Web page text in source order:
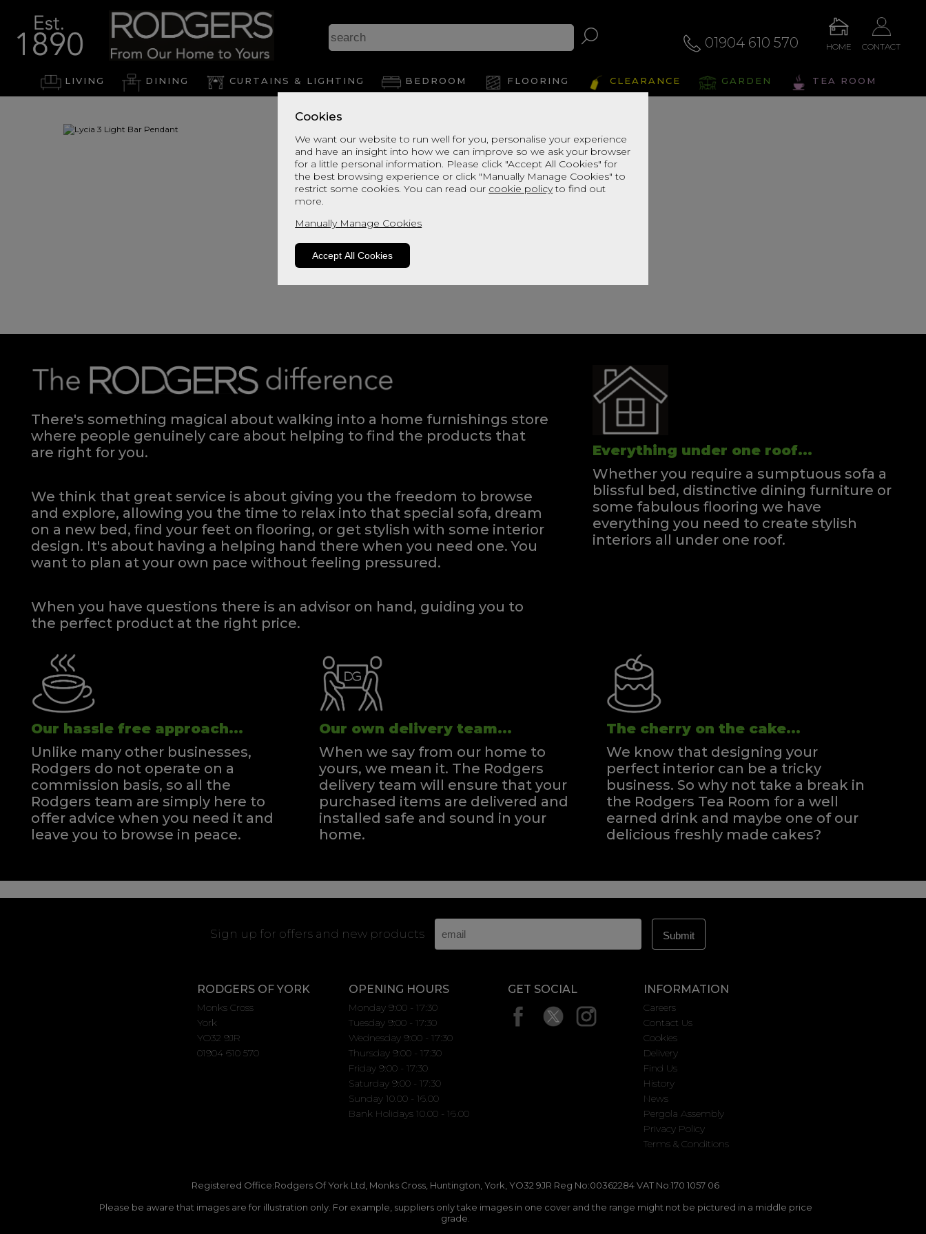
Cookies
We want our website to run well for you, personalise your experience
and have an insight into how we can improve so we ask your browser
for a little personal information. Please click "Accept All Cookies" for
the best browsing experience or click "Manually Manage Cookies" to
restrict some cookies. You can read our cookie policyto find out
more.
Manually Manage Cookies
Accept All Cookies
01904 610 570 HOME CONTACT
LIVING DINING CURTAINS & LIGHTING BEDROOM FLOORING CLEARANCE GARDEN TEA ROOM
Lycia 3 Light Bar Pendant
Dimensions:
H:20cm
W:100cm
There's something magical about walking into a home furnishings store
where people genuinely care about helping to find the products that
are right for you.
We think that great service is about giving you the freedom to browse
and explore, allowing you the time to relax into that special sofa, dream
on a new bed, find your feet on flooring, or get stylish with some interior
design. It's about having a helping hand there when you need one.You
want to plan at your own pace without feeling pressured.
When you have questions there is an advisor on hand, guiding you to
the perfect product at the right price.
Everything under one roof...
Whether you require a sumptuous sofa a
blissful bed, distinctive dining furniture or
some fabulous flooring we have
everything you need to create stylish
interiors all under one roof.
Our hassle free approach...
Unlike many other businesses,
Rodgers do not operate on a
commission basis, so all the
Rodgers team are simply here to
offer advice when you need it and
leave you to browse in peace.
Our own delivery team...
When we say from our home to
yours, we mean it. The Rodgers
delivery team will ensure that your
purchased items are delivered and
installed safe and sound in your
home.
The cherry on the cake...
We know that designing your
perfect interior can be a tricky
business. So why not take a break in
the Rodgers Tea Room for a well
earned drink and maybe one of our
delicious freshly made cakes?
Sign up for offers and new products
RODGERS OF YORK
Monks Cross
York
YO32 9JR
01904 610 570
OPENING HOURS
Monday 9:00 - 17:30
Tuesday 9:00 - 17:30
Wednesday 9:00 - 17:30
Thursday 9:00 - 17:30
Friday 9:00 - 17:30
Saturday 9:00 - 17:30
Sunday 10.00 - 16.00
Bank Holidays 10.00 - 16.00
GET SOCIAL INFORMATION
Careers
Contact Us
Cookies
Delivery
Find Us
History
News
Pergola Assembly
Privacy Policy
Terms & Conditions
Registered Office:Rodgers Of York Ltd, Monks Cross, Huntington, York, YO32 9JR Reg No:00362284 VAT No:170 1057 06
Please be aware that images are for illustration only. For example, suppliers only take images in one cover and the range might not be pictured in a middle price
grade.